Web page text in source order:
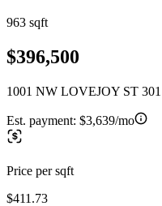
963 sqft
$396,500
1001 NW LOVEJOY ST
Est. payment: $3,639/mo
Price per sqft
$411.73